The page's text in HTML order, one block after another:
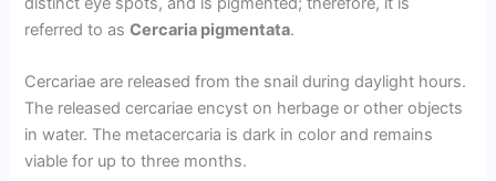
referred to asCercaria pigmentata.
Cercariae are released from the snail during daylight hours.
The released cercariae encyst on herbage or other objects
in water. The metacercaria is dark in color and remains
viable for up to three months.